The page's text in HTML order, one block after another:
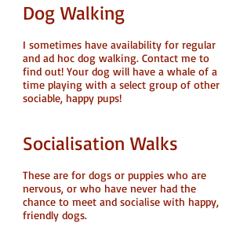
Dog Walking
I sometimes have availability for regular
and ad hoc dog walking. Contact me to
find out! Your dog will have a whale of a
time playing with a select group of other
sociable, happy pups!
Socialisation Walks
These are for dogs or puppies who are
nervous, or who have never had the
chance to meet and socialise with happy,
friendly dogs.